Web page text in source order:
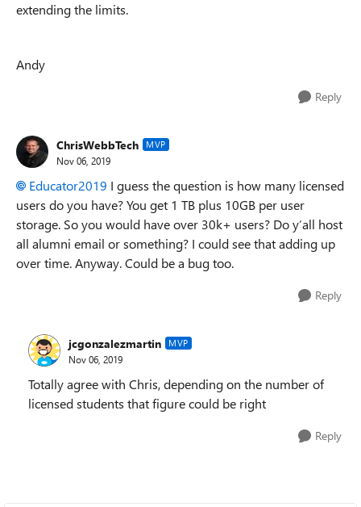
extending the limits.
Andy
Reply
ChrisWebbTech MVP
Nov 06, 2019
Educator2019 I guess the question is how many licensed
users do you have? You get 1 TB plus 10GB per user
storage. So you would have over 30k+ users? Do y’all host
all alumni email or something? I could see that adding up
over time. Anyway. Could be a bug too.
Reply
jcgonzalezmartin MVP
Nov 06, 2019
Totally agree with Chris, depending on the number of
licensed students that figure could be right
Reply